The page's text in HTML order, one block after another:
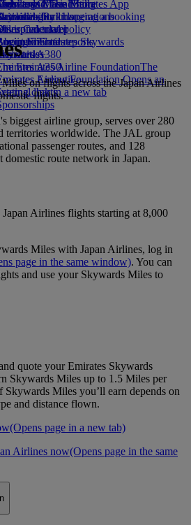
Class dining
777
A380
A350
Executive
charts
Official Store
toys
for kidsin operations
policy
reports
Emirates Airline FoundationThe
Airline Foundation Opens an
link in a new tab
Miles Mall
Rail
Calculator
in to Emirates Skywards
and The Emirates App
or changing a booking
travel
Emirates
on flights across the Japan Airlines
flights.
biggest airline group, serves over 280
territories worldwide. The JAL group
passenger routes, and 128
domestic route network in Japan.
Airlines flights starting at 8,000
Miles with Japan Airlines, log in
page in the same window). You can
and use your Skywards Miles to
quote your Emirates Skywards
Skywards Miles up to 1.5 Miles per
Miles you’ll earn depends on
and distance flown.
(Opens page in a new tab)
Airlines now(Opens page in the same